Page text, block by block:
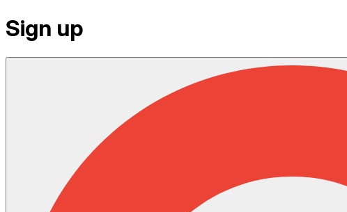
Sign up